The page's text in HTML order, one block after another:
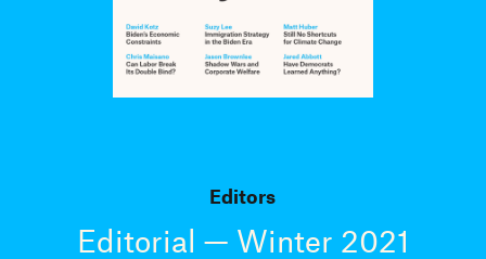
Editors
Editorial — Winter 2021